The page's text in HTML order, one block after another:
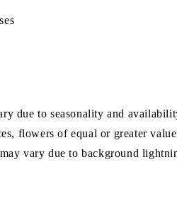
due to seasonality and
flowers of equal or greater
vary due to background